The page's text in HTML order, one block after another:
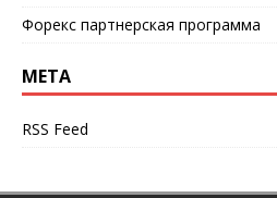
Форекс партнерская программа
META
RSS Feed